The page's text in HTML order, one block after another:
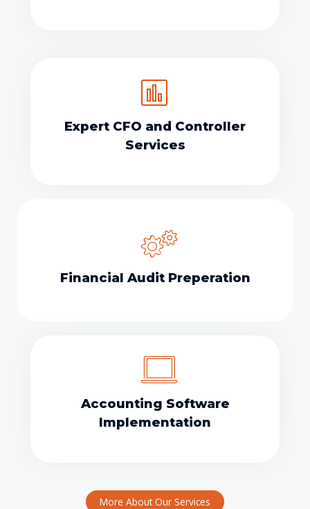
Expert CFO and Controller
Services
Financial Audit Preperation
Accounting Software
Implementation
More About Our Services